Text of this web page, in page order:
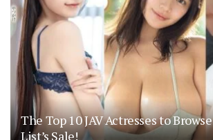
The Top 10 JAV Actresses to
List’s Sale!